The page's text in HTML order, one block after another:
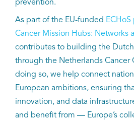
prevention.
As part of the EU-funded
Cancer Mission Hubs: Networks
contributes to building the
through the Netherlands Cancer
doing so, we help connect
European ambitions, ensuring
innovation, and data
and benefit from — Europe’s